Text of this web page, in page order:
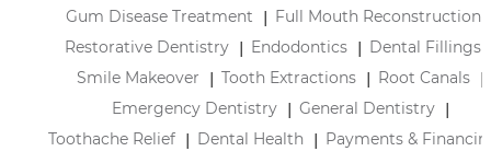
Gum Disease Treatment
Full Mouth Reconstruction
Restorative Dentistry
Endodontics
Dental Fillings
Smile Makeover
Tooth Extractions
Root Canals
Emergency Dentistry
General Dentistry
Toothache Relief
Dental Health
Payments &